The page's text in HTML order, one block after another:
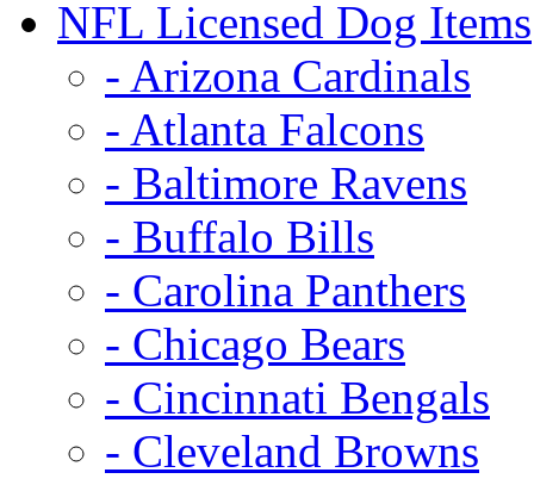
NFL Licensed Dog Items
- Arizona Cardinals
- Atlanta Falcons
- Baltimore Ravens
- Buffalo Bills
- Carolina Panthers
- Chicago Bears
- Cincinnati Bengals
- Cleveland Browns